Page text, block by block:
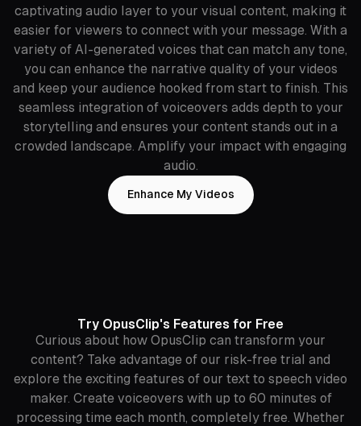
captivating audio layer to your visual content, making it
easier for viewers to connect with your message. With a
variety of AI-generated voices that can match any tone,
you can enhance the narrative quality of your videos
and keep your audience hooked from start to finish. This
seamless integration of voiceovers adds depth to your
storytelling and ensures your content stands out in a
crowded landscape. Amplify your impact with engaging
audio.
Enhance My Videos
Try OpusClip's Features for Free
Curious about how OpusClip can transform your
content? Take advantage of our risk-free trial and
explore the exciting features of our text to speech video
maker. Create voiceovers with up to 60 minutes of
processing time each month, completely free. Whether